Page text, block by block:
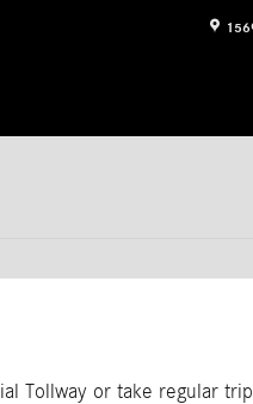
Tollway or take regular